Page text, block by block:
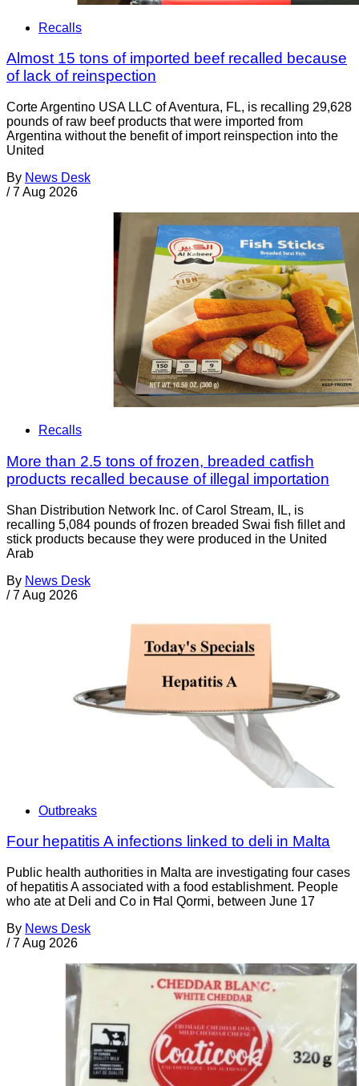
Recalls
Almost 15 tons of imported beef recalled because
of lack of reinspection
Corte Argentino USA LLC of Aventura, FL, is recalling 29,628
pounds of raw beef products that were imported from
Argentina without the benefit of import reinspection into the
United
By News Desk
/ 7 Aug 2026
Recalls
More than 2.5 tons of frozen, breaded catfish
products recalled because of illegal importation
Shan Distribution Network Inc. of Carol Stream, IL, is
recalling 5,084 pounds of frozen breaded Swai fish fillet and
stick products because they were produced in the United
Arab
By News Desk
/ 7 Aug 2026
Outbreaks
Four hepatitis A infections linked to deli in Malta
Public health authorities in Malta are investigating four cases
of hepatitis A associated with a food establishment. People
who ate at Deli and Co in Ħal Qormi, between June 17
By News Desk
/ 7 Aug 2026